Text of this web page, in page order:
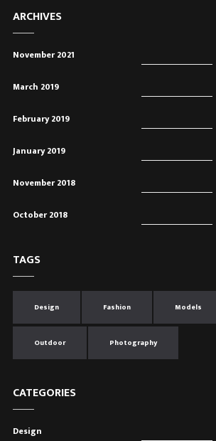
ARCHIVES
November 2021
March 2019
February 2019
January 2019
November 2018
October 2018
TAGS
Design Fashion Models
Outdoor Photography
CATEGORIES
Design